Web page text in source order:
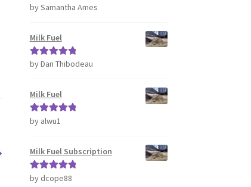
Rated5out
by Samantha Ames
Milk Fuel
Rated5 out
by Dan Thibodeau
Milk Fuel
Rated5out
by alwu1
Milk Fuel Subscription
Rated5out
by dcope88